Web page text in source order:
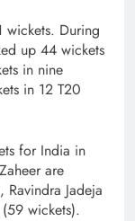
wickets. During
up 44 wickets
in nine
in 12 T20
for India in
are
Jadeja
wickets).